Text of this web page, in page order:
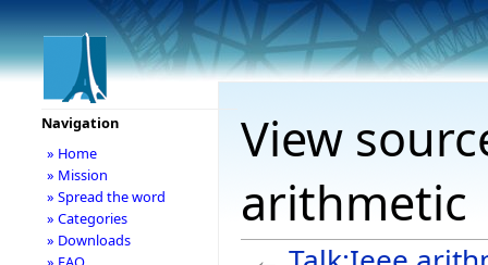
View
arithmetic
Navigation
» Home
» Mission
» Spread the word
» Categories
» Downloads